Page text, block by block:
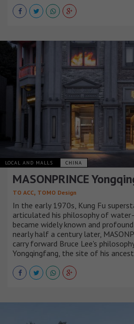
LOCAL AND MALLS CHINA
MASONPRINCE
TO ACC, TOMO Design
In the early 1970s, Kung Fu
articulated his philosophy of
became widely known and
nearly half a century later,
carry forward Bruce Lee's
Yongqingfang, the site of his